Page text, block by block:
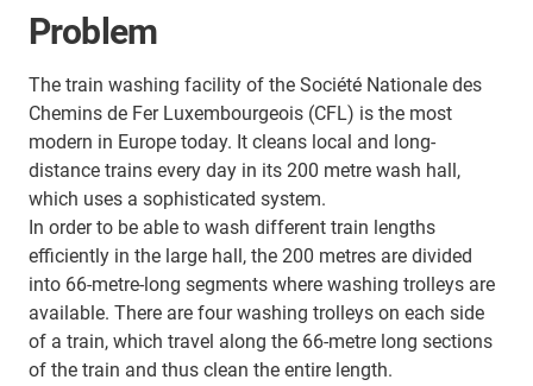
Problem
The train washing facility of the Société Nationale des
Chemins de Fer Luxembourgeois (CFL) is the most
modern in Europe today. It cleans local and long-
distance trains every day in its 200 metre wash hall,
which uses a sophisticated system.
In order to be able to wash different train lengths
efficiently in the large hall, the 200 metres are divided
into 66-metre-long segments where washing trolleys are
available. There are four washing trolleys on each side
of a train, which travel along the 66-metre long sections
of the train and thus clean the entire length.